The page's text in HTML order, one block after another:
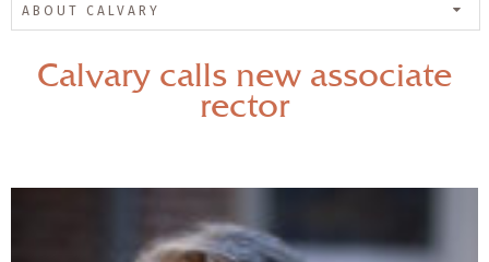
ABOUT CALVARY
Calvary calls new associate
rector